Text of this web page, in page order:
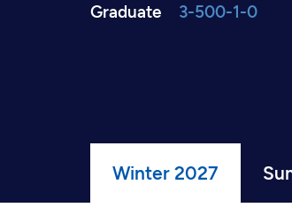
Graduate 3-500-1-0
Winter 2027